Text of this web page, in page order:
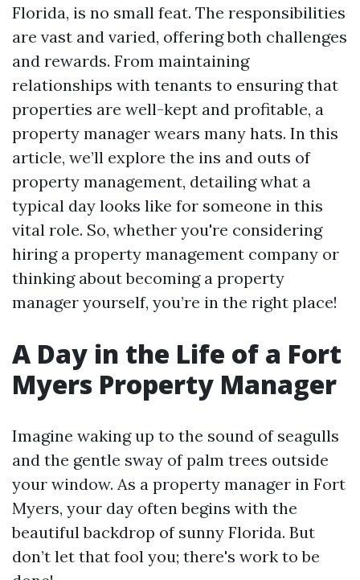
Florida, is no small feat. The responsibilities
are vast and varied, offering both challenges
and rewards. From maintaining
relationships with tenants to ensuring that
properties are well-kept and profitable, a
property manager wears many hats. In this
article, we’ll explore the ins and outs of
property management, detailing what a
typical day looks like for someone in this
vital role. So, whether you're considering
hiring a property management company or
thinking about becoming a property
manager yourself, you’re in the right place!
A Day in the Life of a Fort
Myers Property Manager
Imagine waking up to the sound of seagulls
and the gentle sway of palm trees outside
your window. As a property manager in Fort
Myers, your day often begins with the
beautiful backdrop of sunny Florida. But
don’t let that fool you; there's work to be